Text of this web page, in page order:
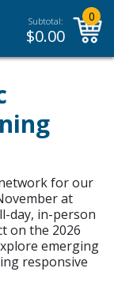
Subtotal:
$0.00
0
for our
at
day, in-person
on the 2026
emerging
responsive